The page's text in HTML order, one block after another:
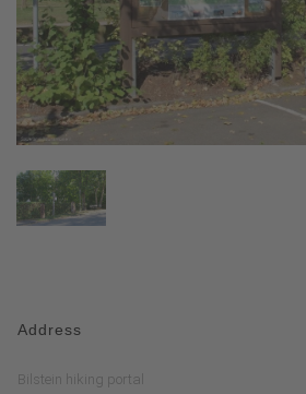
Address
Bilstein hiking portal